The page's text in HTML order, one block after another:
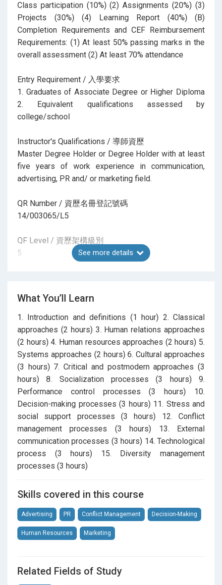
Class participation (10%) (2) Assignments (20%) (3)
Projects (30%) (4) Learning Report (40%) (B)
Completion Requirements and CEF Reimbursement
Requirements: (1) At least 50% passing marks in the
overall assessment (2) At least 70% attendance
Entry Requirement / 入學要求
1. Graduates of Associate Degree or Higher Diploma
2. Equivalent qualifications assessed by
college/school
Instructor's Qualifications / 導師資歷
Master Degree Holder or Degree Holder with at least
five years of work experience in communication,
advertising, PR and/ or marketing field.
QR Number / 資歷名冊登記號碼
14/003065/L5
QF Level / 資歷架構級別
5
27-NOV-27
See more details
What You’ll Learn
1. Introduction and definitions (1 hour) 2. Classical
approaches (2 hours) 3. Human relations approaches
(2 hours) 4. Human resources approaches (2 hours) 5.
Systems approaches (2 hours) 6. Cultural approaches
(3 hours) 7. Critical and postmodern approaches (3
hours) 8. Socialization processes (3 hours) 9.
Performance control processes (3 hours) 10.
Decision-making processes (3 hours) 11. Stress and
social support processes (3 hours) 12. Conflict
management processes (3 hours) 13. External
communication processes (3 hours) 14. Technological
process (3 hours) 15. Diversity management
processes (3 hours)
Skills covered in this course
Advertising PR Conflict Management Decision-Making
Human Resources Marketing
Related Fields of Study